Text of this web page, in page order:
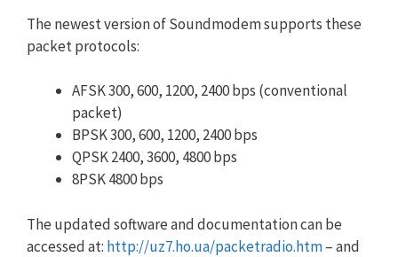
The newest version of Soundmodem supports these
packet protocols:
AFSK 300, 600, 1200, 2400 bps (conventional
packet)
BPSK 300, 600, 1200, 2400 bps
QPSK 2400, 3600, 4800 bps
8PSK 4800 bps
The updated software and documentation can be
accessed at: http://uz7.ho.ua/packetradio.htm– and